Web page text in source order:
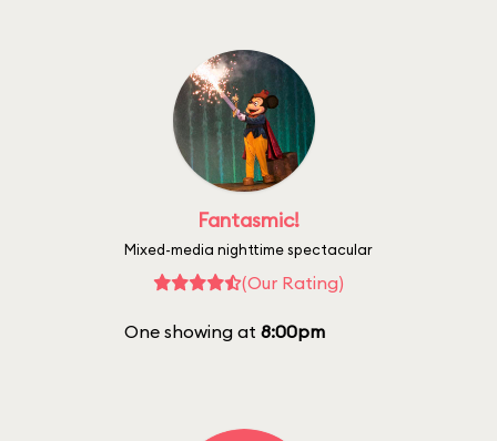
Fantasmic!
Mixed-media nighttime spectacular
(Our Rating)
One showing at 8:00pm